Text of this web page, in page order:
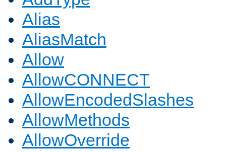
Alias
AliasMatch
Allow
AllowCONNECT
AllowEncodedSlashes
AllowMethods
AllowOverride